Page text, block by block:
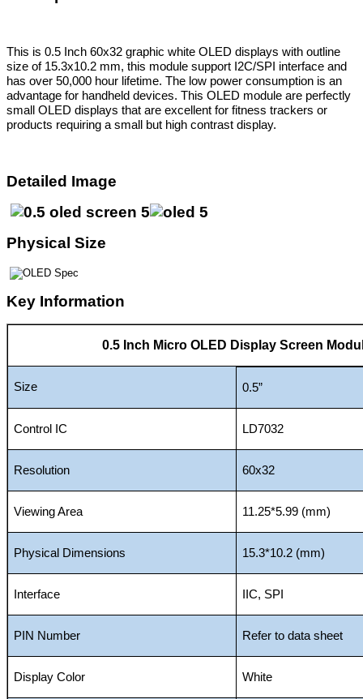
This is 0.5 Inch 60x32 graphic white OLED displays with outline
size of 15.3x10.2 mm, this module support I2C/SPI interface and
has over 50,000 hour lifetime. The low power consumption is an
advantage for handheld devices. This OLED module are perfectly
small OLED displays that are excellent for fitness trackers or
products requiring a small but high contrast display.
Detailed Image
Physical Size
Key Information
0.5 Inch Micro OLED Display Screen
Size 0.5”
Control IC LD7032
Resolution 60x32
Viewing Area 11.25*5.99 (mm)
Physical Dimensions 15.3*10.2 (mm)
Interface IIC, SPI
PIN Number Refer to data sheet
Display Color White